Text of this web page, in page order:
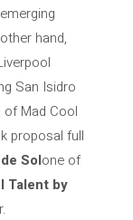
hand,
San Isidro
Mad Cool
proposal full
Solone of
Talent by